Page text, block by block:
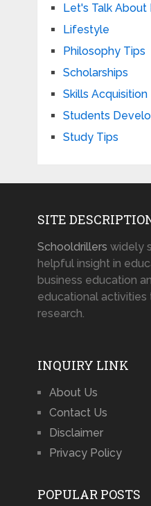
Let's Talk About
Lifestyle
Philosophy Tips
Scholarships
Skills Acquisition
Students
Study Tips
SITE
Schooldrillers widely
helpful insight in
business education
educational activities
research.
INQUIRY LINK
About Us
Contact Us
Disclaimer
Privacy Policy
POPULAR POSTS